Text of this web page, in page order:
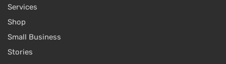
Services
Shop
Small Business
Stories